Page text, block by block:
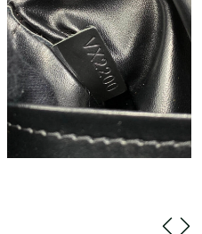
on Jun 04, 2026 at 11:28 PM.
Jul 07, 2026 at 6:09 PM.
Jul 26, 2026 at 9:52 PM.